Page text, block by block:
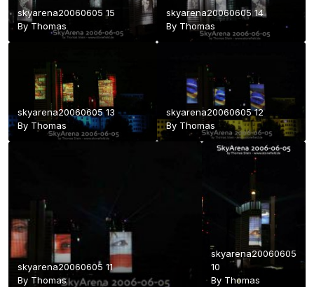
skyarena20060605 15
ByThomas
skyarena20060605 14
By Thomas
skyarena20060605 13
By Thomas
skyarena20060605 12
By Thomas
skyarena20060605 11
By Thomas
skyarena20060605
10
By Thomas